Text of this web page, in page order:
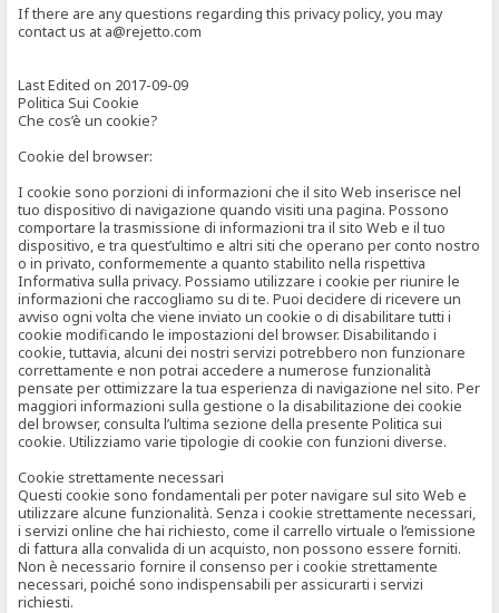
If there are any questions regarding this privacy policy, you may
contact us at a@rejetto.com
Last Edited on 2017-09-09
Politica Sui Cookie
Che cos’è un cookie?
Cookie del browser:
I cookie sono porzioni di informazioni che il sito Web inserisce nel
tuo dispositivo di navigazione quando visiti una pagina. Possono
comportare la trasmissione di informazioni tra il sito Web e il tuo
dispositivo, e tra quest’ultimo e altri siti che operano per conto nostro
o in privato, conformemente a quanto stabilito nella rispettiva
Informativa sulla privacy. Possiamo utilizzare i cookie per riunire le
informazioni che raccogliamo su di te. Puoi decidere di ricevere un
avviso ogni volta che viene inviato un cookie o di disabilitare tutti i
cookie modificando le impostazioni del browser. Disabilitando i
cookie, tuttavia, alcuni dei nostri servizi potrebbero non funzionare
correttamente e non potrai accedere a numerose funzionalità
pensate per ottimizzare la tua esperienza di navigazione nel sito. Per
maggiori informazioni sulla gestione o la disabilitazione dei cookie
del browser, consulta l’ultima sezione della presente Politica sui
cookie. Utilizziamo varie tipologie di cookie con funzioni diverse.
Cookie strettamente necessari
Questi cookie sono fondamentali per poter navigare sul sito Web e
utilizzare alcune funzionalità. Senza i cookie strettamente necessari,
i servizi online che hai richiesto, come il carrello virtuale o l’emissione
di fattura alla convalida di un acquisto, non possono essere forniti.
Non è necessario fornire il consenso per i cookie strettamente
necessari, poiché sono indispensabili per assicurarti i servizi
richiesti.